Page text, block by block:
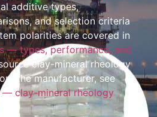
additive types,
and selection criteria
polarities are covered in
— types, performance, and
clay-mineral rheology
the manufacturer, see
clay-mineral rheology